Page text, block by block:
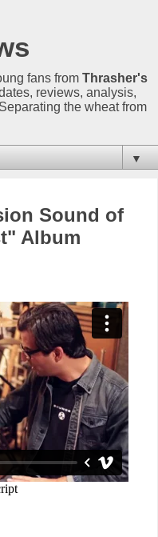
fans from Thrasher's
reviews, analysis,
the wheat from
▼
Sound of
Album